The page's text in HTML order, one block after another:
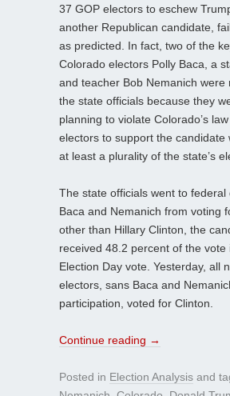
37 GOP electors to eschew
another Republican candidate,
as predicted. In fact, two of the
Colorado electors Polly Baca, a
and teacher Bob Nemanich were
the state officials because they
planning to violate Colorado’s
electors to support the candidate
at least a plurality of the state’s
The state officials went to federal
Baca and Nemanich from voting
other than Hillary Clinton, the
received 48.2 percent of the vote
Election Day vote. Yesterday, all
electors, sans Baca and
participation, voted for Clinton.
Continue reading →
Posted in Election Analysis and